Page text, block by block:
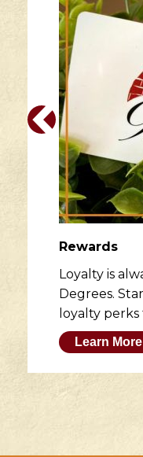
Rewards
Loyalty is
Degrees.
loyalty perks
Learn More